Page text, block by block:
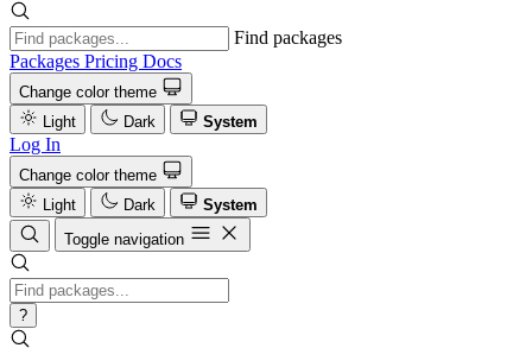
Find packages
Packages Pricing Docs
Change color theme
Light
Dark System
Log In
Change color theme
Light
Dark
System
Toggle navigation
?